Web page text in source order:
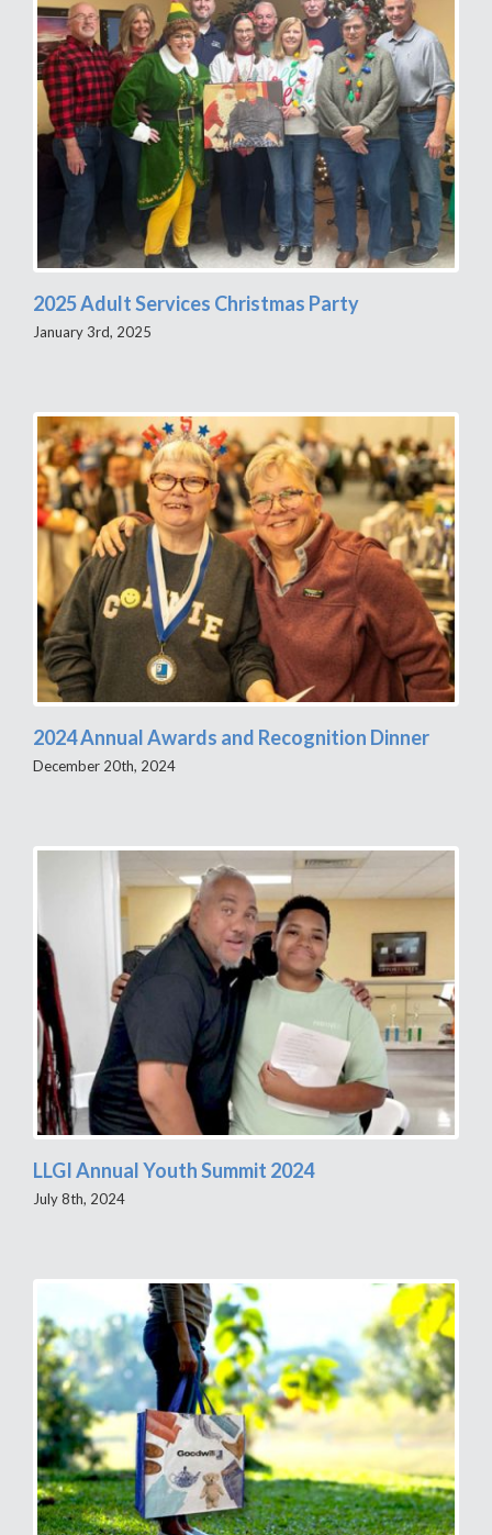
2025 Adult Services Christmas Party
January 3rd, 2025
2024 Annual Awards and Recognition Dinner
December 20th, 2024
LLGI Annual Youth Summit 2024
July 8th, 2024